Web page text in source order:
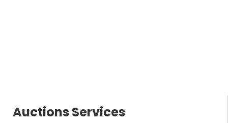
Auctions Services